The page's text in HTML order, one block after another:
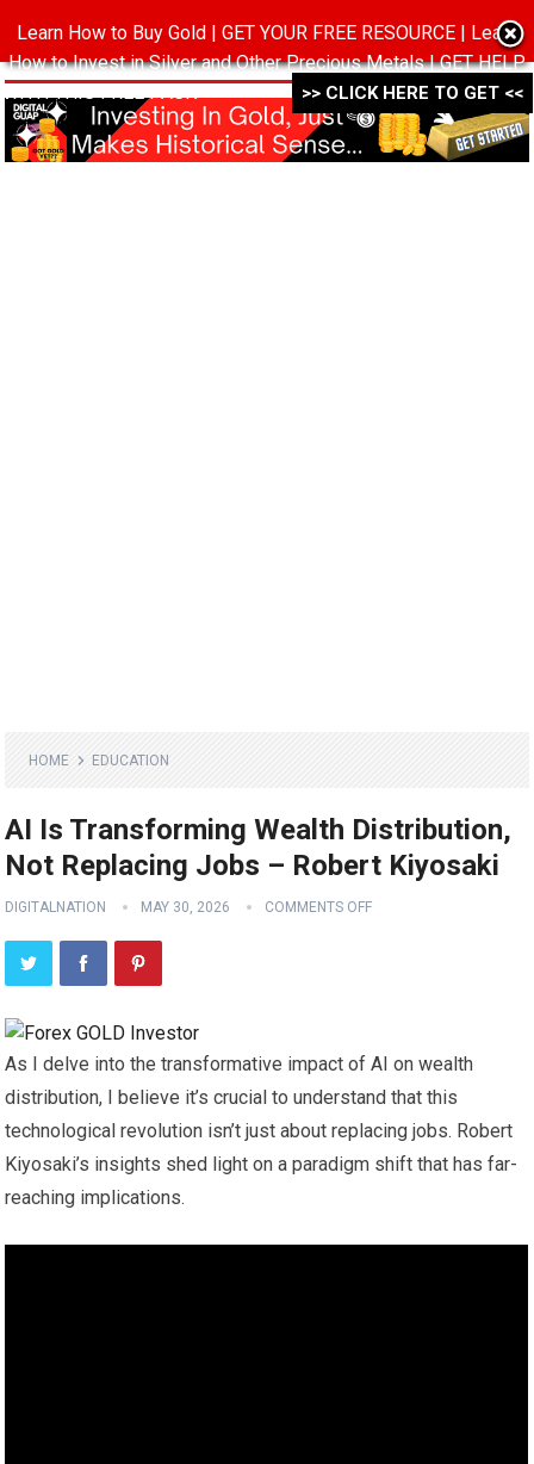
MENU
HOME EDUCATION
AI Is Transforming Wealth Distribution,
Not Replacing Jobs – Robert Kiyosaki
DIGITALNATION MAY 30, 2026 COMMENTS OFF
As I delve into the transformative impact of AI on wealth
distribution, I believe it’s crucial to understand that this
technological revolution isn’t just about replacing jobs. Robert
Kiyosaki’s insights shed light on a paradigm shift that has far-
reaching implications.
Learn How to Buy Gold | GET YOUR FREE RESOURCE | Learn
How to Invest in Silver and Other Precious Metals | GET HELP
WITH THIS FREE PACK ->->->
>> CLICK HERE TO GET <<